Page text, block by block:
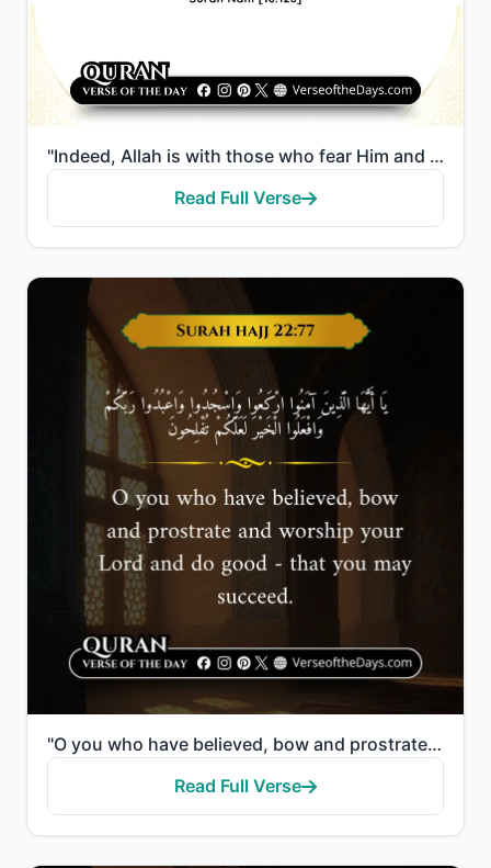
"Indeed, Allah is with those who fear Him and those who are doers of good."
Read Full Verse
"O you who have believed, bow and prostrate and worship your Lord and do good - that you may succeed."
Read Full Verse